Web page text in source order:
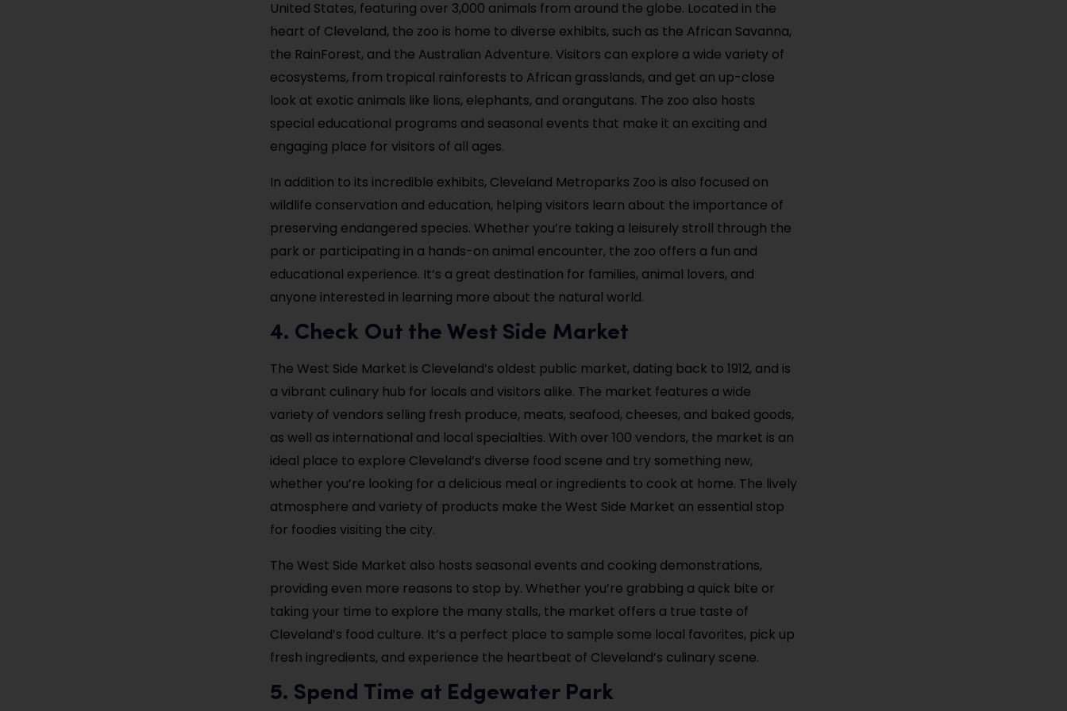
United States, featuring over 3,000 animals from around the globe. Located in the
heart of Cleveland, the zoo is home to diverse exhibits, such as the African Savanna,
the RainForest, and the Australian Adventure. Visitors can explore a wide variety of
ecosystems, from tropical rainforests to African grasslands, and get an up-close
look at exotic animals like lions, elephants, and orangutans. The zoo also hosts
special educational programs and seasonal events that make it an exciting and
engaging place for visitors of all ages.
In addition to its incredible exhibits, Cleveland Metroparks Zoo is also focused on
wildlife conservation and education, helping visitors learn about the importance of
preserving endangered species. Whether you’re taking a leisurely stroll through the
park or participating in a hands-on animal encounter, the zoo offers a fun and
educational experience. It’s a great destination for families, animal lovers, and
anyone interested in learning more about the natural world.
4. Check Out the West Side Market
The West Side Market is Cleveland’s oldest public market, dating back to 1912, and is
a vibrant culinary hub for locals and visitors alike. The market features a wide
variety of vendors selling fresh produce, meats, seafood, cheeses, and baked goods,
as well as international and local specialties. With over 100 vendors, the market is an
ideal place to explore Cleveland’s diverse food scene and try something new,
whether you’re looking for a delicious meal or ingredients to cook at home. The lively
atmosphere and variety of products make the West Side Market an essential stop
for foodies visiting the city.
The West Side Market also hosts seasonal events and cooking demonstrations,
providing even more reasons to stop by. Whether you’re grabbing a quick bite or
taking your time to explore the many stalls, the market offers a true taste of
Cleveland’s food culture. It’s a perfect place to sample some local favorites, pick up
fresh ingredients, and experience the heartbeat of Cleveland’s culinary scene.
5. Spend Time at Edgewater Park